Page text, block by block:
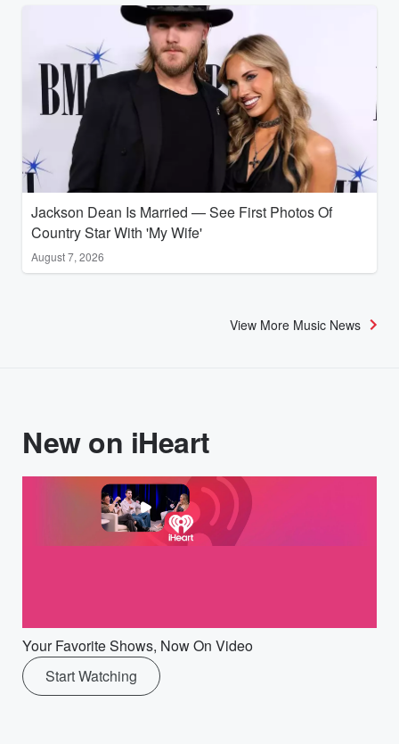
Jackson Dean Is Married — See First Photos Of
Country Star With 'My Wife'
August 7, 2026
View More Music News
New on iHeart
Your Favorite Shows, Now On Video
Start Watching